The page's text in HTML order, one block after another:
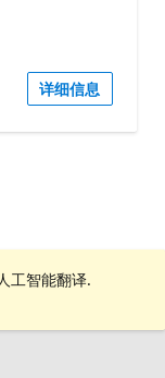
详细信息
工智能翻译.